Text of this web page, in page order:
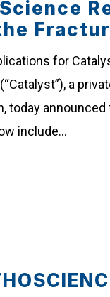
for
a
today
include…